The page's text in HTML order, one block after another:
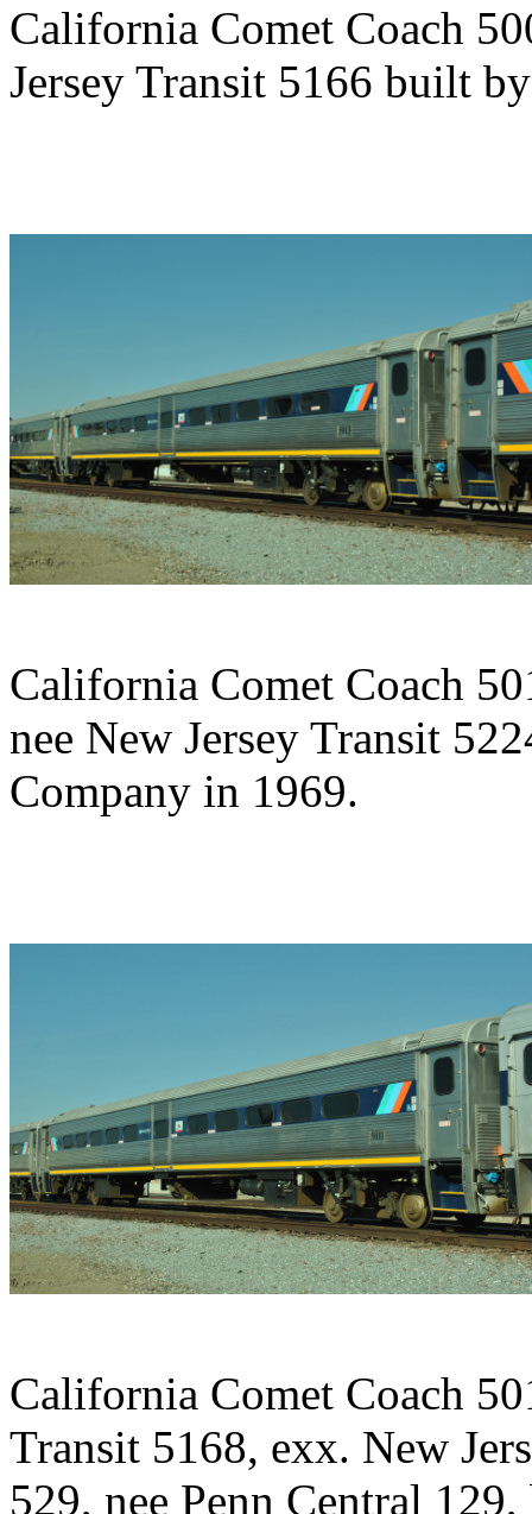
California Comet Coach
Jersey Transit 5166 built
California Comet Coach
nee New Jersey Transit
Company in 1969.
California Comet Coach
Transit 5168, exx. New
529, nee Penn Central